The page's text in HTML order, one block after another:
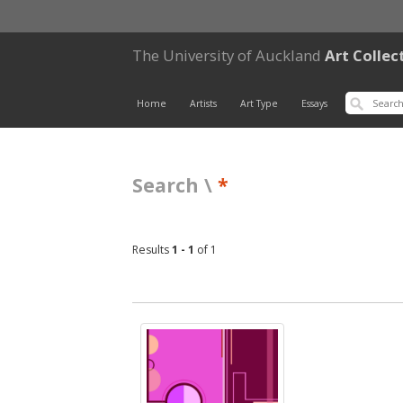
The University of Auckland Art
Home Artists Art Type Essays
Search \ *
Results1 - 1 of 1